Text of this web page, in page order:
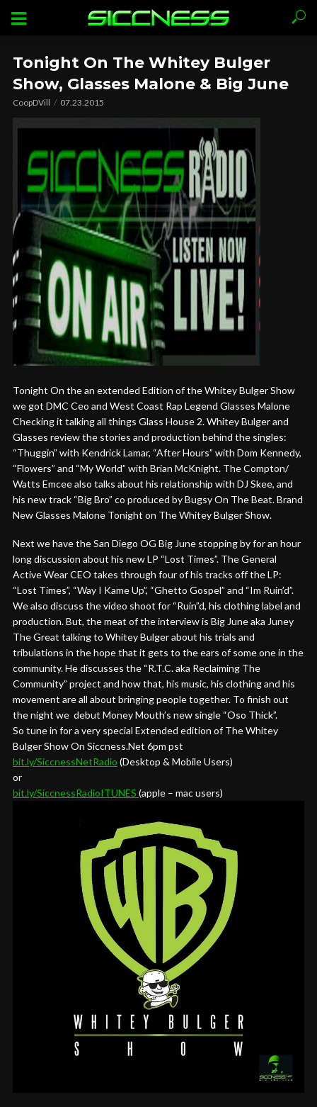
Tonight On The Whitey Bulger
Show, Glasses Malone & Big June
CoopDVill 07.23.2015
Tonight On the an extended Edition of the Whitey Bulger Show
we got DMC Ceo and West Coast Rap Legend Glasses Malone
Checking it talking all things Glass House 2. Whitey Bulger and
Glasses review the stories and production behind the singles:
“Thuggin” with Kendrick Lamar, “After Hours” with Dom Kennedy,
“Flowers” and “My World” with Brian McKnight. The Compton/
Watts Emcee also talks about his relationship with DJ Skee, and
his new track “Big Bro” co produced by Bugsy On The Beat. Brand
New Glasses Malone Tonight on The Whitey Bulger Show.
Next we have the San Diego OG Big June stopping by for an hour
long discussion about his new LP “Lost Times”. The General
Active Wear CEO takes through four of his tracks off the LP:
“Lost Times”, “Way I Kame Up”, “Ghetto Gospel” and “Im Ruin’d”.
We also discuss the video shoot for “Ruin”d, his clothing label and
production. But, the meat of the interview is Big June aka Juney
The Great talking to Whitey Bulger about his trials and
tribulations in the hope that it gets to the ears of some one in the
community. He discusses the “R.T.C. aka Reclaiming The
Community” project and how that, his music, his clothing and his
movement are all about bringing people together. To finish out
the night we debut Money Mouth’s new single “Oso Thick”.
So tune in for a very special Extended edition of The Whitey
Bulger Show On Siccness.Net 6pm pst
bit.ly/SiccnessNetRadio (Desktop & Mobile Users)
or
bit.ly/SiccnessRadioITUNES (apple – mac users)